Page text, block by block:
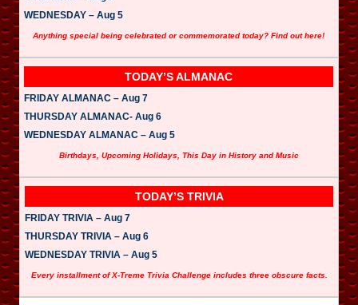
WEDNESDAY – Aug 5
Anything special being celebrated or commemorated today? Find out here!
TODAY’S ALMANAC
FRIDAY ALMANAC – Aug 7
THURSDAY ALMANAC- Aug 6
WEDNESDAY ALMANAC – Aug 5
Birthdays, Upcoming Holidays, This Day in History and Music
TODAY’S TRIVIA
FRIDAY TRIVIA – Aug 7
THURSDAY TRIVIA – Aug 6
WEDNESDAY TRIVIA – Aug 5
Every installment of X-Treme Trivia Challenge includes three obscure facts.